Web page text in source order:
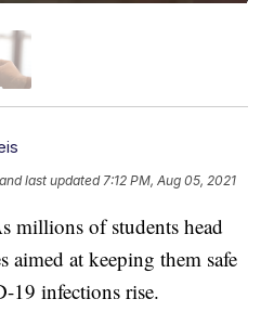
and last updated 7:12 PM, Aug 05, 2021
of students head
aimed at keeping them safe
19 infections rise.